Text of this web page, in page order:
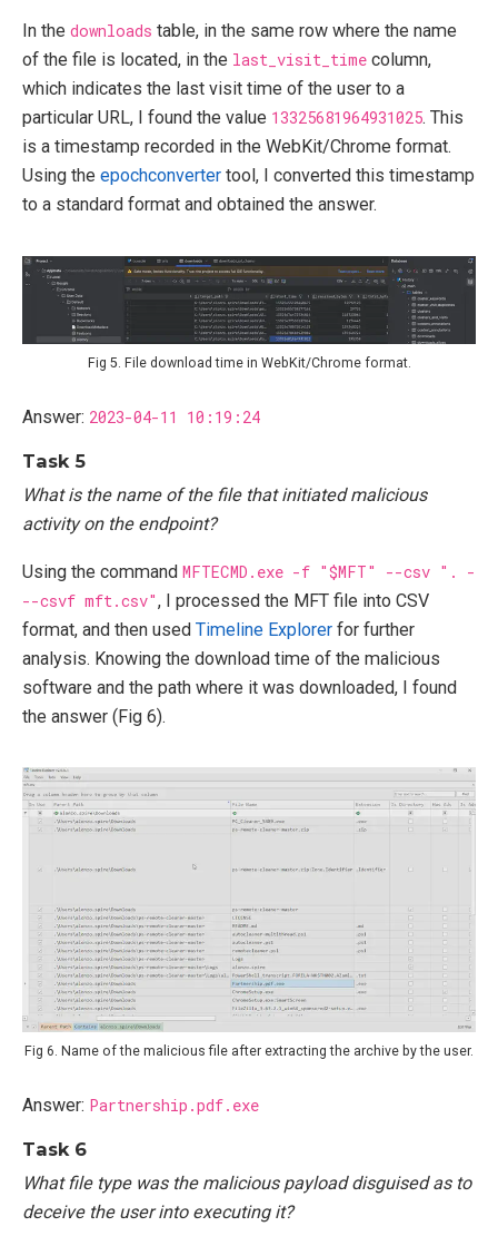
In the downloads table, in the same row where the name
of the file is located, in the last_visit_time column,
which indicates the last visit time of the user to a
particular URL, I found the value 13325681964931025. This
is a timestamp recorded in the WebKit/Chrome format.
Using the epochconverter tool, I converted this timestamp
to a standard format and obtained the answer.
Fig 5. File download time in WebKit/Chrome format.
Answer: 2023-04-11 10:19:24
Task 5
What is the name of the file that initiated malicious
activity on the endpoint?
Using the command MFTECMD.exe -f "$MFT" --csv ". -
--csvf mft.csv", I processed the MFT file into CSV
format, and then used Timeline Explorer for further
analysis. Knowing the download time of the malicious
software and the path where it was downloaded, I found
the answer (Fig 6).
Fig 6. Name of the malicious file after extracting the archive by the user.
Answer: Partnership.pdf.exe
Task 6
What file type was the malicious payload disguised as to
deceive the user into executing it?